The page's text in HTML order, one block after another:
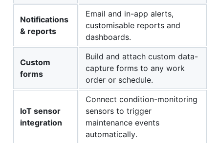
Notifications
& reports
Email and in-app alerts,
customisable reports and
dashboards.
Custom
forms
Build and attach custom data-
capture forms to any work
order or schedule.
IoT sensor
integration
Connect condition-monitoring
sensors to trigger
maintenance events
automatically.